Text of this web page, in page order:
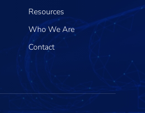
Resources
Who We Are
Contact